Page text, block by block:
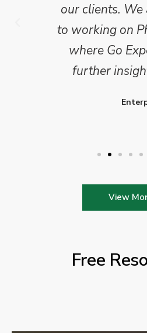
our clients. We
to working on
where Go
further insights
Enterprise
View
Free